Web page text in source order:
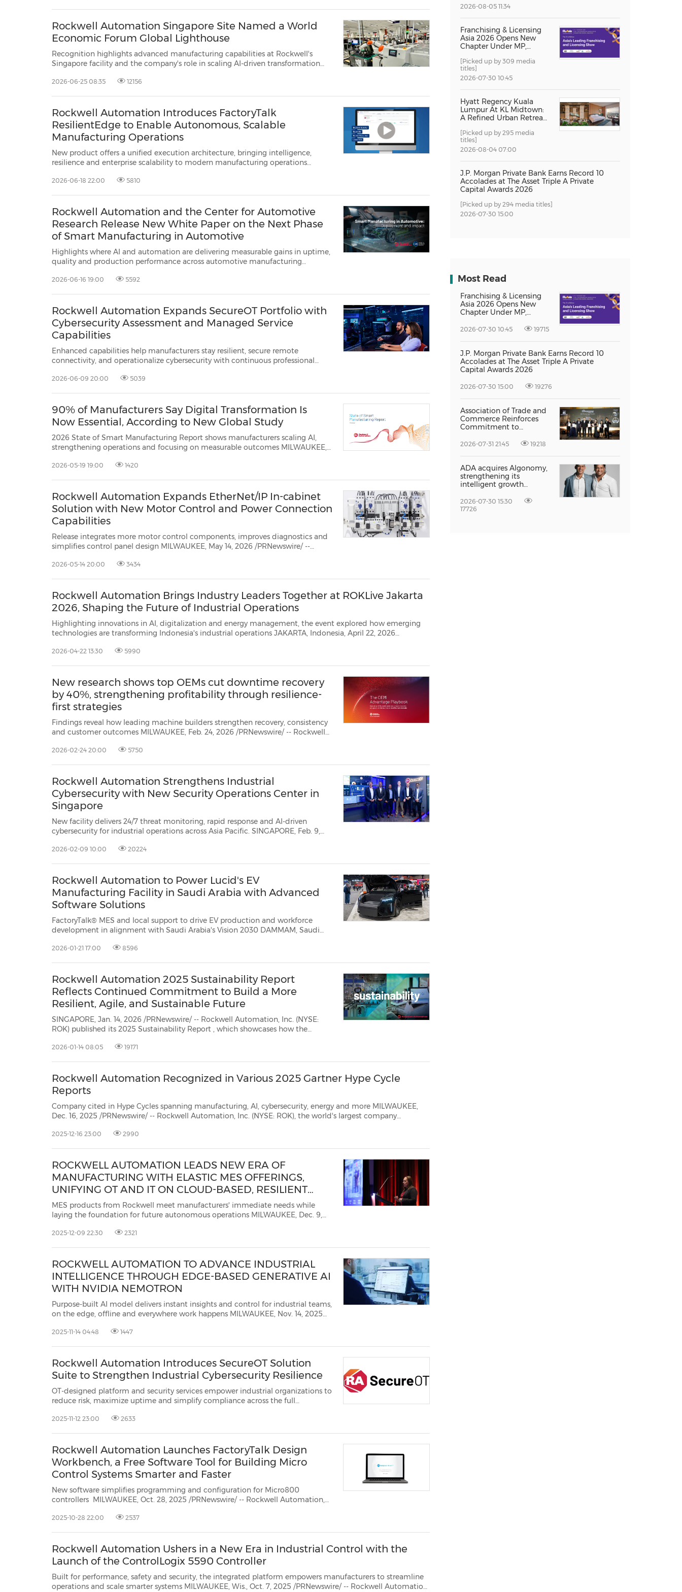
FIFA World Cup China International Import Expo
Rockwell Automation Singapore Site Named a World
Economic Forum Global Lighthouse
Recognition highlights advanced manufacturing capabilities at Rockwell's
Singapore facility and the company's role in scaling AI-driven transformation
2026-06-25 08:35 12156
Rockwell Automation Introduces FactoryTalk
ResilientEdge to Enable Autonomous, Scalable
Manufacturing Operations
New product offers a unified execution architecture, bringing intelligence,
resilience and enterprise scalability to modern manufacturing operations
(NYSE: ROK), the world's largest comp...
2026-06-18 22:00 5810
Rockwell Automation and the Center for Automotive
Research Release New White Paper on the Next Phase
of Smart Manufacturing in Automotive
Highlights where AI and automation are delivering measurable gains in uptime,
quality and production performance across automotive manufacturing
2026-06-16 19:00 5592
Rockwell Automation Expands SecureOT Portfolio with
Cybersecurity Assessment and Managed Service
Capabilities
Enhanced capabilities help manufacturers stay resilient, secure remote
connectivity, and operationalize cybersecurity with continuous professional
Inc.(NYSE: ROK), the world's larges...
2026-06-09 20:00 5039
90% of Manufacturers Say Digital Transformation Is
Now Essential, According to New Global Study
2026 State of Smart Manufacturing Report shows manufacturers scaling AI,
strengthening operations and focusing on measurable outcomes MILWAUKEE,
2026-05-19 19:00 1420
Rockwell Automation Expands EtherNet/IP In-cabinet
Solution with New Motor Control and Power Connection
Capabilities
Release integrates more motor control components, improves diagnostics and
simplifies control panel design MILWAUKEE, May 14, 2026 /PRNewswire/ --
to industrial automation and digit...
2026-05-14 20:00 3434
Rockwell Automation Brings Industry Leaders Together at ROKLive Jakarta
2026, Shaping the Future of Industrial Operations
Highlighting innovations in AI, digitalization and energy management, the event explored how emerging
technologies are transforming Indonesia's industrial operations JAKARTA, Indonesia, April 22, 2026
2026-04-22 13:30 5990
New research shows top OEMs cut downtime recovery
by 40%, strengthening profitability through resilience-
first strategies
Findings reveal how leading machine builders strengthen recovery, consistency
and customer outcomes MILWAUKEE, Feb. 24, 2026 /PRNewswire/ -- Rockwell
automation and digital transformation, today released new global resea...
2026-02-24 20:00 5750
Rockwell Automation Strengthens Industrial
Cybersecurity with New Security Operations Center in
Singapore
New facility delivers 24/7 threat monitoring, rapid response and AI-driven
cybersecurity for industrial operations across Asia Pacific. SINGAPORE, Feb. 9,
2026-02-09 10:00 20224
Rockwell Automation to Power Lucid's EV
Manufacturing Facility in Saudi Arabia with Advanced
Software Solutions
FactoryTalk® MES and local support to drive EV production and workforce
development in alignment with Saudi Arabia's Vision 2030 DAMMAM, Saudi
2026-01-21 17:00 8596
Rockwell Automation 2025 Sustainability Report
Reflects Continued Commitment to Build a More
Resilient, Agile, and Sustainable Future
SINGAPORE, Jan. 14, 2026 /PRNewswire/ -- Rockwell Automation, Inc. (NYSE:
ROK) published its 2025 Sustainability Report , which showcases how the
sustainable ...
2026-01-14 08:05 19171
Rockwell Automation Recognized in Various 2025 Gartner Hype Cycle
Reports
Company cited in Hype Cycles spanning manufacturing, AI, cybersecurity, energy and more MILWAUKEE,
Dec. 16, 2025 /PRNewswire/ -- Rockwell Automation, Inc. (NYSE: ROK), the world's largest company
2025-12-16 23:00 2990
ROCKWELL AUTOMATION LEADS NEW ERA OF
MANUFACTURING WITH ELASTIC MES OFFERINGS,
UNIFYING OT AND IT ON CLOUD-BASED, RESILIENT
PLATFORM
MES products from Rockwell meet manufacturers' immediate needs while
laying the foundation for future autonomous operations MILWAUKEE, Dec. 9,
largest company dedicated to industrial aut...
2025-12-09 22:30 2321
ROCKWELL AUTOMATION TO ADVANCE INDUSTRIAL
INTELLIGENCE THROUGH EDGE-BASED GENERATIVE AI
WITH NVIDIA NEMOTRON
Purpose-built AI model delivers instant insights and control for industrial teams,
on the edge, offline and everywhere work happens MILWAUKEE, Nov. 14, 2025
largest companies dedicated...
2025-11-14 04:48 1447
Rockwell Automation Introduces SecureOT Solution
Suite to Strengthen Industrial Cybersecurity Resilience
OT-designed platform and security services empower industrial organizations to
reduce risk, maximize uptime and simplify compliance across the full
Automation, Inc.(NYSE: ROK), the wo...
2025-11-12 23:00 2633
Rockwell Automation Launches FactoryTalk Design
Workbench, a Free Software Tool for Building Micro
Control Systems Smarter and Faster
New software simplifies programming and configuration for Micro800
controllers MILWAUKEE, Oct. 28, 2025 /PRNewswire/ -- Rockwell Automation,
automation and digital transformation, today an...
2025-10-28 22:00 2537
Rockwell Automation Ushers in a New Era in Industrial Control with the
Launch of the ControlLogix 5590 Controller
Built for performance, safety and security, the integrated platform empowers manufacturers to streamline
operations and scale smarter systems MILWAUKEE, Wis., Oct. 7, 2025 /PRNewswire/ -- Rockwell Automation,
2026-08-05 11:34
Franchising & Licensing
Asia 2026 Opens New
Chapter Under MP,
Singapore's Position as
Asia's Franchise and
Licensing Hub
[Picked up by 309 media
titles]
2026-07-30 10:45
Hyatt Regency Kuala
Lumpur At KL Midtown:
A Refined Urban Retreat
Excellence
[Picked up by 295 media
titles]
2026-08-04 07:00
J.P. Morgan Private Bank Earns Record 10
Accolades at The Asset Triple A Private
Capital Awards 2026
[Picked up by 294 media titles]
2026-07-30 15:00
Most Read
Franchising & Licensing
Asia 2026 Opens New
Chapter Under MP,
Singapore's Position as
Licensing Hub
2026-07-30 10:45 19715
J.P. Morgan Private Bank Earns Record 10
Accolades at The Asset Triple A Private
Capital Awards 2026
2026-07-30 15:00 19276
Association of Trade and
Commerce Reinforces
Commitment to
Enterprises Through
Entrepreneur Singapore
2026
2026-07-31 21:45 19218
ADA acquires Algonomy,
strengthening its
intelligent growth
agentic experience
2026-07-30 15:30
17726